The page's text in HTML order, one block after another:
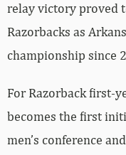
relay victory proved
Razorbacks as
championship since
For Razorback first-
becomes the first
men’s conference